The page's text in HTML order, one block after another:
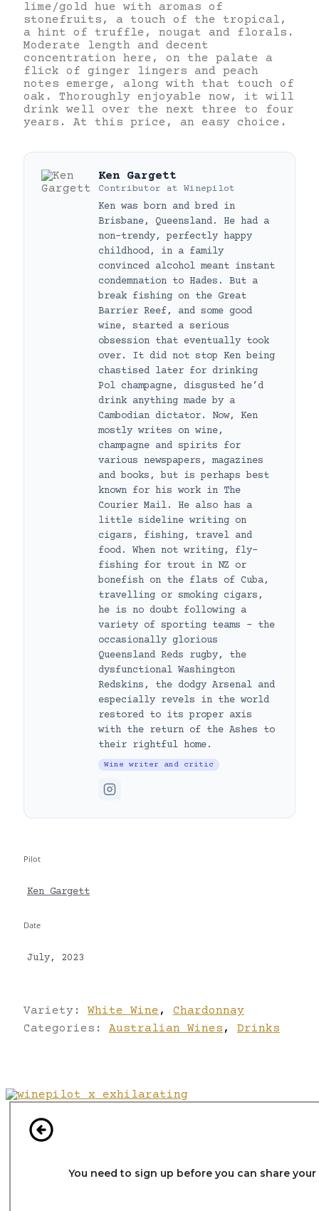
lime/gold hue with aromas of
stonefruits, a touch of the tropical,
a hint of truffle, nougat and florals.
Moderate length and decent
concentration here, on the palate a
flick of ginger lingers and peach
notes emerge, along with that touch of
oak. Thoroughly enjoyable now, it will
drink well over the next three to four
years. At this price, an easy choice.
Ken Gargett
Contributor at Winepilot
Ken was born and bred in
Brisbane, Queensland. He had a
non-trendy, perfectly happy
childhood, in a family
convinced alcohol meant instant
condemnation to Hades. But a
break fishing on the Great
Barrier Reef, and some good
wine, started a serious
obsession that eventually took
over. It did not stop Ken being
chastised later for drinking
Pol champagne, disgusted he’d
drink anything made by a
Cambodian dictator. Now, Ken
mostly writes on wine,
champagne and spirits for
various newspapers, magazines
and books, but is perhaps best
known for his work in The
Courier Mail. He also has a
little sideline writing on
cigars, fishing, travel and
food. When not writing, fly-
fishing for trout in NZ or
bonefish on the flats of Cuba,
travelling or smoking cigars,
he is no doubt following a
variety of sporting teams – the
occasionally glorious
Queensland Reds rugby, the
dysfunctional Washington
Redskins, the dodgy Arsenal and
especially revels in the world
restored to its proper axis
with the return of the Ashes to
their rightful home.
Wine writer and critic
Pilot
Ken Gargett
Date
July, 2023
Variety: White Wine ,
Chardonnay
Categories: Australian Wines , Drinks